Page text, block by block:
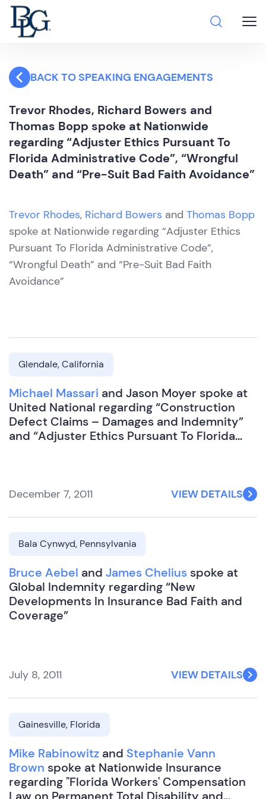
BACK TO SPEAKING ENGAGEMENTS
Trevor Rhodes, Richard Bowers and
Thomas Bopp spoke at Nationwide
regarding “Adjuster Ethics Pursuant To
Florida Administrative Code”, “Wrongful
Death” and “Pre-Suit Bad Faith Avoidance”
Trevor Rhodes, Richard Bowers and Thomas Bopp
spoke at Nationwide regarding “Adjuster Ethics
Pursuant To Florida Administrative Code”,
“Wrongful Death” and “Pre-Suit Bad Faith
Avoidance”
Glendale, California
Michael Massari and Jason Moyer spoke at
United National regarding “Construction
Defect Claims – Damages and Indemnity”
and “Adjuster Ethics Pursuant To Florida
December 7, 2011 VIEW DETAILS
Bala Cynwyd, Pennsylvania
Bruce Aebel and James Chelius spoke at
Global Indemnity regarding “New
Developments In Insurance Bad Faith and
Coverage”
July 8, 2011 VIEW DETAILS
Gainesville, Florida
Mike Rabinowitz and Stephanie Vann
Brown spoke at Nationwide Insurance
regarding "Florida Workers' Compensation